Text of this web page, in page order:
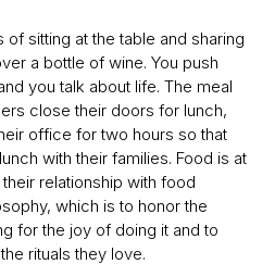
sitting at the table and sharing
a bottle of wine. You push
you talk about life. The meal
close their doors for lunch,
office for two hours so that
with their families. Food is at
relationship with food
which is to honor the
for the joy of doing it and to
rituals they love.